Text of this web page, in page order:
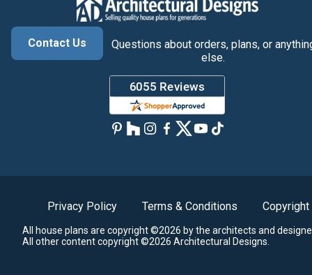
Contact Us
Questions about orders, plans, or
else.
Privacy Policy Terms & Conditions Copyright
All house plans are copyright ©2026 by the architects and
All other content copyright ©2026 Architectural Designs.